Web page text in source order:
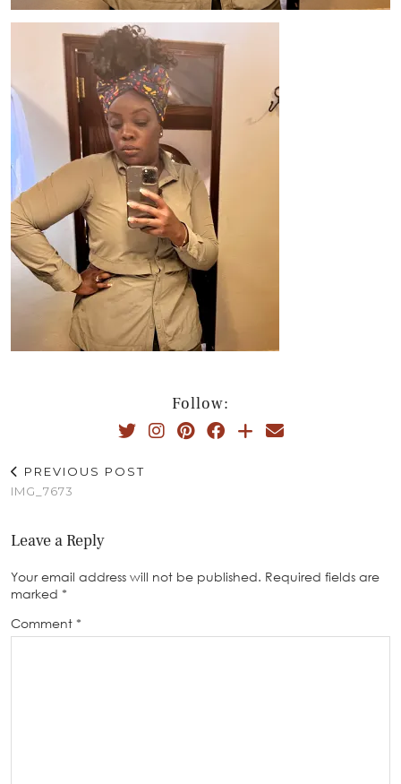
Follow:
PREVIOUS POST
IMG_7673
Leave a Reply
Your email address will not be published. Required fields are
marked *
Comment *